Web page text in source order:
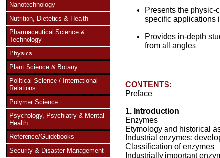
Nanotechnology
Nutrition, Dietetics & Health
Pharmaceutical Science &
Technology
Physics
Plant Science & Botany
Political Science / International
Relations
Polymer Science
Psychology, Psychiatry & Mental
Health
Reference/Guidebooks
Security & Disaster Management
Presents the physic-
specific applications
Provides in-depth
from all angles
CONTENTS:
Preface
1. Introduction
Enzymes
Etymology and historical
Industrial enzymes:
Classification of enzymes
Industrially important